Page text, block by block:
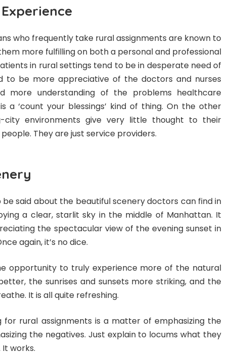
who frequently take rural assignments are known to
more fulfilling on both a personal and professional
in rural settings tend to be in desperate need of
to be more appreciative of the doctors and nurses
more understanding of the problems healthcare
a ‘count your blessings’ kind of thing. On the other
city environments give very little thought to their
They are just service providers.
be said about the beautiful scenery doctors can find in
a clear, starlit sky in the middle of Manhattan. It
the spectacular view of the evening sunset in
again, it’s no dice.
opportunity to truly experience more of the natural
the sunrises and sunsets more striking, and the
It is all quite refreshing.
for rural assignments is a matter of emphasizing the
the negatives. Just explain to locums what they
works.